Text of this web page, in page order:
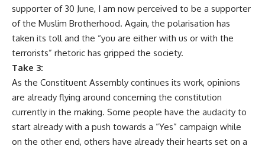
supporter of 30 June, I am now perceived to be a supporter
of the Muslim Brotherhood. Again, the polarisation has
taken its toll and the “you are either with us or with the
terrorists” rhetoric has gripped the society.
Take 3:
As the Constituent Assembly continues its work, opinions
are already flying around concerning the constitution
currently in the making. Some people have the audacity to
start already with a push towards a “Yes” campaign while
on the other end, others have already their hearts set on a